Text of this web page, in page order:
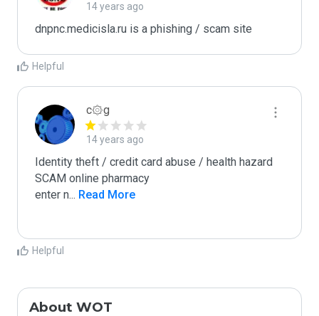
14 years ago
dnpnc.medicisla.ru is a phishing / scam site
Helpful
c۞g
14 years ago
Identity theft / credit card abuse / health hazard
SCAM online pharmacy
enter n... Read More
Helpful
About WOT